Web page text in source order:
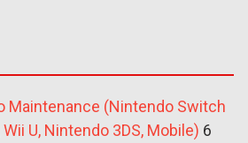
Maintenance (Nintendo Switch
U, Nintendo 3DS, Mobile) 6